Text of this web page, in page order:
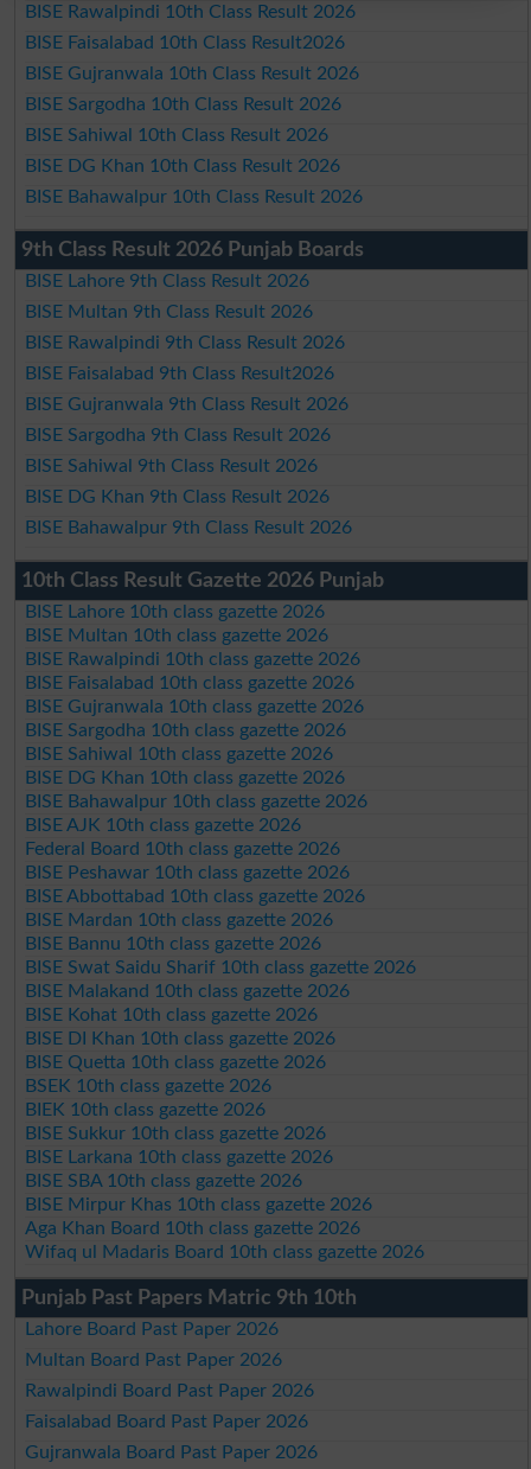
BISE Rawalpindi 10th Class Result 2026
BISE Faisalabad 10th Class Result2026
BISE Gujranwala 10th Class Result 2026
BISE Sargodha 10th Class Result 2026
BISE Sahiwal 10th Class Result 2026
BISE DG Khan 10th Class Result 2026
BISE Bahawalpur 10th Class Result 2026
9th Class Result 2026 Punjab Boards
BISE Lahore 9th Class Result 2026
BISE Multan 9th Class Result 2026
BISE Rawalpindi 9th Class Result 2026
BISE Faisalabad 9th Class Result2026
BISE Gujranwala 9th Class Result 2026
BISE Sargodha 9th Class Result 2026
BISE Sahiwal 9th Class Result 2026
BISE DG Khan 9th Class Result 2026
BISE Bahawalpur 9th Class Result 2026
10th Class Result Gazette 2026 Punjab
BISE Lahore 10th class gazette 2026
BISE Multan 10th class gazette 2026
BISE Rawalpindi 10th class gazette 2026
BISE Faisalabad 10th class gazette 2026
BISE Gujranwala 10th class gazette 2026
BISE Sargodha 10th class gazette 2026
BISE Sahiwal 10th class gazette 2026
BISE DG Khan 10th class gazette 2026
BISE Bahawalpur 10th class gazette 2026
BISE AJK 10th class gazette 2026
Federal Board 10th class gazette 2026
BISE Peshawar 10th class gazette 2026
BISE Abbottabad 10th class gazette 2026
BISE Mardan 10th class gazette 2026
BISE Bannu 10th class gazette 2026
BISE Swat Saidu Sharif 10th class gazette 2026
BISE Malakand 10th class gazette 2026
BISE Kohat 10th class gazette 2026
BISE DI Khan 10th class gazette 2026
BISE Quetta 10th class gazette 2026
BSEK 10th class gazette 2026
BIEK 10th class gazette 2026
BISE Sukkur 10th class gazette 2026
BISE Larkana 10th class gazette 2026
BISE SBA 10th class gazette 2026
BISE Mirpur Khas 10th class gazette 2026
Aga Khan Board 10th class gazette 2026
Wifaq ul Madaris Board 10th class gazette 2026
Punjab Past Papers Matric 9th 10th
Lahore Board Past Paper 2026
Multan Board Past Paper 2026
Rawalpindi Board Past Paper 2026
Faisalabad Board Past Paper 2026
Gujranwala Board Past Paper 2026